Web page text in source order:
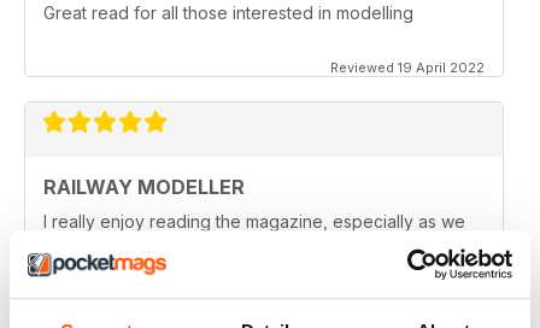
Great read for all those interested in modelling
Reviewed 19 April 2022
RAILWAY MODELLER
I really enjoy reading the magazine, especially as we
Reviewed 11 February 2021